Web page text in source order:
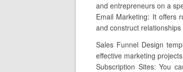
and entrepreneurs on a
Email Marketing: It offers
and construct
Sales Funnel Design
effective marketing
Subscription Sites: You